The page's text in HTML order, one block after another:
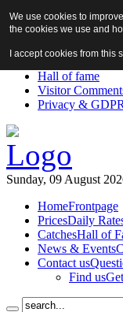
About us!
News
Contact us
Hall of fame
Visitor
Privacy &
Sunday, 09 August
HomeFrontpage
PricesDaily
CatchesHall of
News & Events
Contact us
Find us
We use cookies to
the cookies we use and
I accept cookies from this